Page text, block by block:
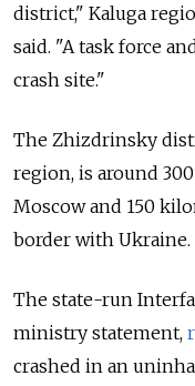
district," Kaluga
said. "A task force
crash site."
The Zhizdrinsky
region, is around
Moscow and 150
border with Ukraine.
The state-run
ministry statement,
crashed in an